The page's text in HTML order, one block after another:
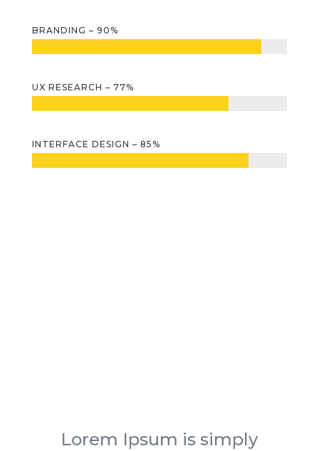
BRANDING – 90%
UX RESEARCH – 77%
INTERFACE DESIGN – 85%
Lorem Ipsum is simply